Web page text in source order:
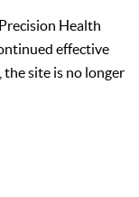
Health
effective
the site is no longer